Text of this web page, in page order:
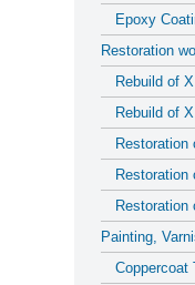
Epoxy
Restoration
Rebuild of
Rebuild of
Restoration
Restoration
Painting,
Coppercoat